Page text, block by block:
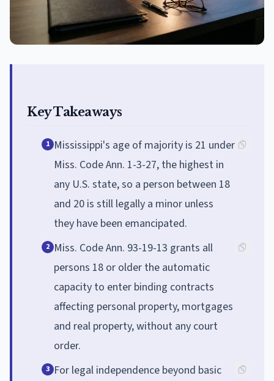
Key Takeaways
1 Mississippi's age of majority is 21 under
Miss. Code Ann. 1-3-27, the highest in
any U.S. state, so a person between 18
and 20 is still legally a minor unless
they have been emancipated.
2 Miss. Code Ann. 93-19-13 grants all
persons 18 or older the automatic
capacity to enter binding contracts
affecting personal property, mortgages
and real property, without any court
order.
3 For legal independence beyond basic